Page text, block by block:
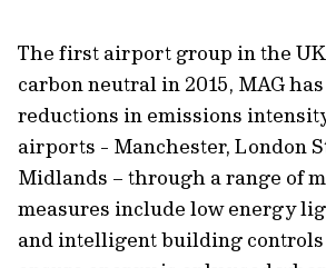
The first airport group in the
carbon neutral in 2015, MAG
reductions in emissions
airports - Manchester, London
Midlands – through a range of
measures include low energy
and intelligent building